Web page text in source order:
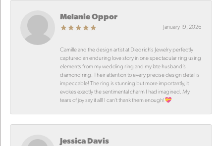
Melanie Oppor
January 19, 2026
Camille and the design artist at Diedrich’s Jewelry perfectly
captured an enduring love story in one spectacular ring using
elements from my wedding ring and my late husband’s
diamond ring. Their attention to every precise design detail is
impeccable! The ring is stunning but more importantly, it
evokes exactly the sentimental charm I had imagined. My
tears of joy say it all! I can’t thank them enough!💝
Jessica Davis